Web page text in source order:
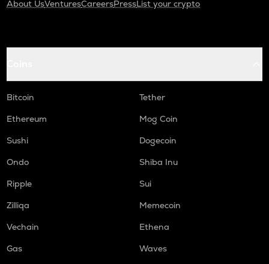
About UsVenturesCareersPressList your crypto
Bitcoin
Tether
Ethereum
Mog Coin
Sushi
Dogecoin
Ondo
Shiba Inu
Ripple
Sui
Zilliqa
Memecoin
Vechain
Ethena
Gas
Waves